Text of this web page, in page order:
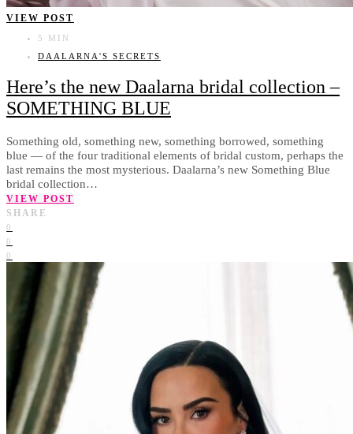
VIEW POST
5 MIN
DAALARNA'S SECRETS
Here’s the new Daalarna bridal collection –
SOMETHING BLUE
Something old, something new, something borrowed, something
blue — of the four traditional elements of bridal custom, perhaps the
last remains the most mysterious. Daalarna’s new Something Blue
bridal collection…
VIEW POST
SHARE
0
0
0